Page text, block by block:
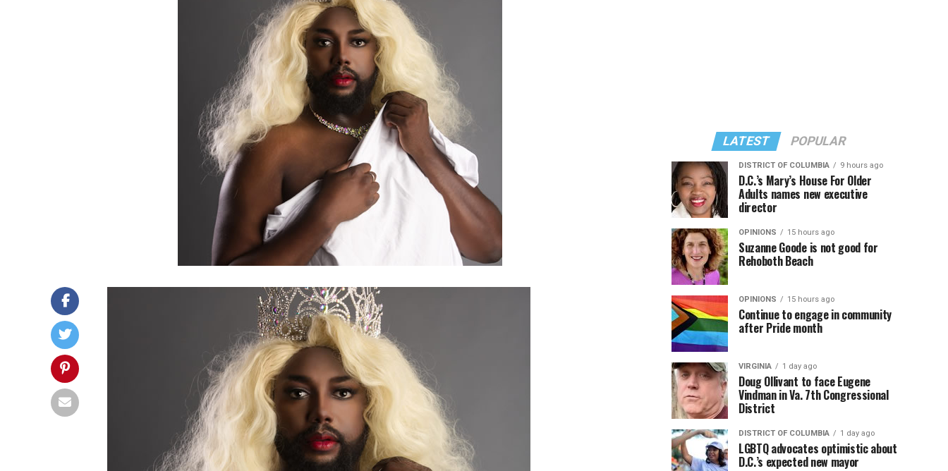
LATEST POPULAR
DISTRICT OF COLUMBIA 9 hours ago
D.C.’s Mary’s House For Older
Adults names new executive
director
OPINIONS 15 hours ago
Suzanne Goode is not good for
Rehoboth Beach
OPINIONS 15 hours ago
Continue to engage in community
after Pride month
VIRGINIA 1 day ago
Doug Ollivant to face Eugene
Vindman in Va. 7th Congressional
District
DISTRICT OF COLUMBIA 1 day ago
LGBTQ advocates optimistic about
D.C.’s expected new mayor